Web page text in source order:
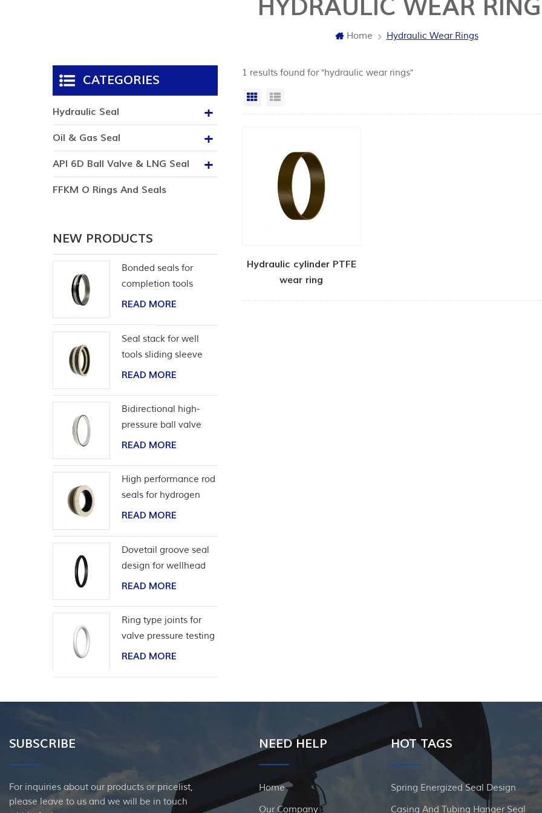
HYDRAULIC WEAR
Home Hydraulic Wear Rings
1 results found for "hydraulic wear rings"
Grid View
Hydraulic cylinder PTFE
wear ring
CATEGORIES
Hydraulic Seal
Oil & Gas Seal
API 6D Ball Valve & LNG Seal
FFKM O Rings And Seals
NEW PRODUCTS
Bonded seals for
completion tools
READ MORE
Seal stack for well
tools sliding sleeve
READ MORE
Bidirectional high-
pressure ball valve
seat seal
READ MORE
High performance rod
seals for hydrogen
application
READ MORE
Dovetail groove seal
design for wellhead
casing
READ MORE
Ring type joints for
valve pressure testing
READ MORE
SUBSCRIBE
For inquiries about our products or pricelist,
please leave to us and we will be in touch
NEED HELP
Home
Our Company
HOT TAGS
Spring Energized Seal Design
Casing And Tubing Hanger Seal